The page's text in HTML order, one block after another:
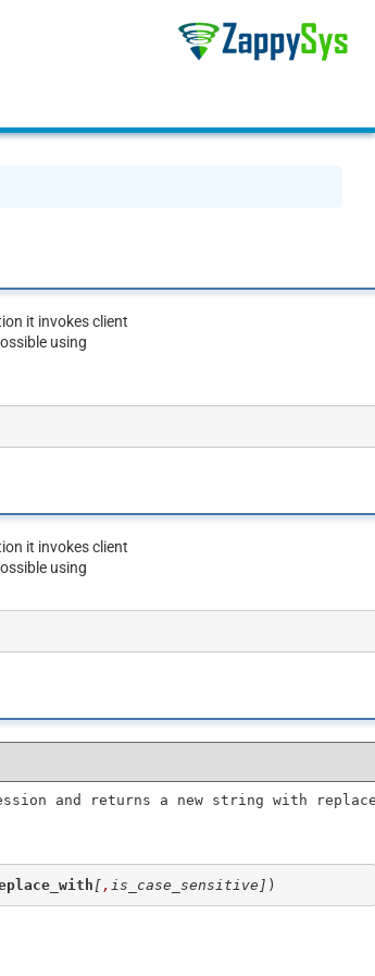
it invokes client
using
it invokes client
using
and returns a new string with
[ , is_case_sensitive] )